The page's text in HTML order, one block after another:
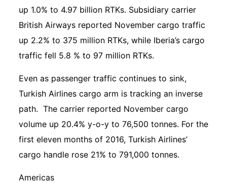
up 1.0% to 4.97 billion RTKs. Subsidiary carrier
British Airways reported November cargo traffic
up 2.2% to 375 million RTKs, while Iberia’s cargo
traffic fell 5.8 % to 97 million RTKs.
Even as passenger traffic continues to sink,
Turkish Airlines cargo arm is tracking an inverse
path. The carrier reported November cargo
volume up 20.4% y-o-y to 76,500 tonnes. For the
first eleven months of 2016, Turkish Airlines’
cargo handle rose 21% to 791,000 tonnes.
Americas